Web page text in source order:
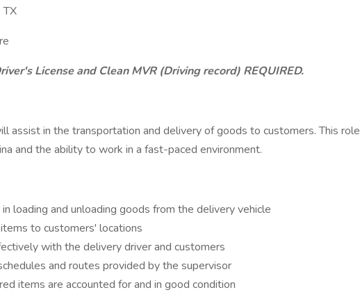
TX
License and Clean MVR (Driving record) REQUIRED.
assist in the transportation and delivery of goods to customers. This role
and the ability to work in a fast-paced environment.
loading and unloading goods from the delivery vehicle
to customers' locations
with the delivery driver and customers
and routes provided by the supervisor
items are accounted for and in good condition